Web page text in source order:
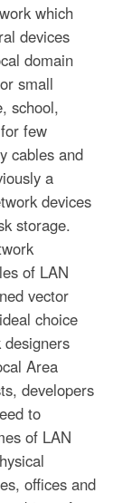
which
devices
domain
small
school,
few
cables and
a
devices
storage.
of LAN
vector
choice
Area
developers
to
of LAN
offices and